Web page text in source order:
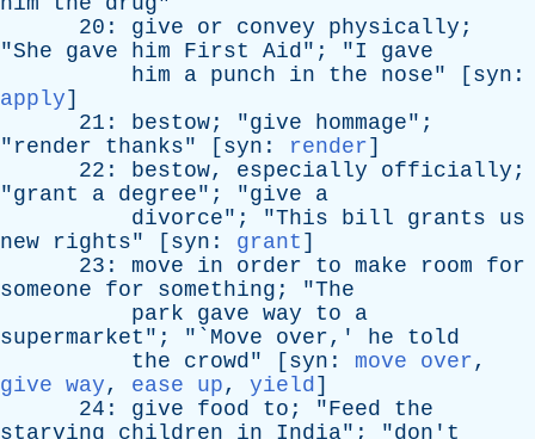
20: give or convey physically ;
"She gave him First Aid"; "I
gave
him
a punch in the nose" [ syn :
apply]
21: bestow; "give hommage";
" render thanks" [ syn : render]
22: bestow, especially officially ;
"grant a degree"; "give
a
divorce"; "This bill grants
us
new
rights" [ syn : grant ]
23: move in order to make room
for
someone
for something ; "The
park
gave way to
a
supermarket "; "` Move over,' he
told
the
crowd" [ syn : move over,
give way, ease up, yield]
24: give food to ; "Feed
the
starving
children in India"; "don't